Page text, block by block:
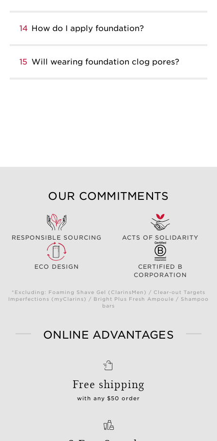
14 How do I apply foundation?
15 Will wearing foundation clog pores?
OUR COMMITMENTS
RESPONSIBLE SOURCING ACTS OF SOLIDARITY
ECO DESIGN
CERTIFIED B
CORPORATION
*Excluding: Foaming Shave Gel (ClarinsMen) / Clear-out Targets
Imperfections (myClarins) / Bright Plus Fresh Ampoule / Shampoo
bars
ONLINE ADVANTAGES
Free shipping
with any $50 order